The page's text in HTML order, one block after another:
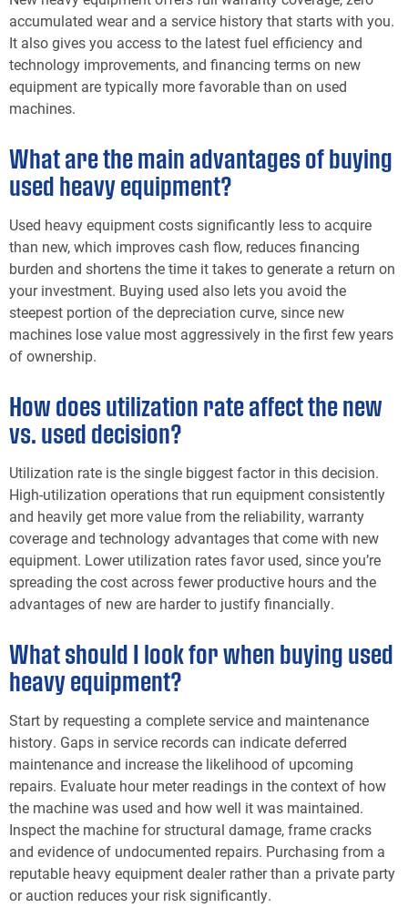
accumulated wear and a service history that starts with you.
It also gives you access to the latest fuel efficiency and
technology improvements, and financing terms on new
equipment are typically more favorable than on used
machines.
What are the main advantages of buying
used heavy equipment?
Used heavy equipment costs significantly less to acquire
than new, which improves cash flow, reduces financing
burden and shortens the time it takes to generate a return on
your investment. Buying used also lets you avoid the
steepest portion of the depreciation curve, since new
machines lose value most aggressively in the first few years
of ownership.
How does utilization rate affect the new
vs. used decision?
Utilization rate is the single biggest factor in this decision.
High-utilization operations that run equipment consistently
and heavily get more value from the reliability, warranty
coverage and technology advantages that come with new
equipment. Lower utilization rates favor used, since you’re
spreading the cost across fewer productive hours and the
advantages of new are harder to justify financially.
What should I look for when buying used
heavy equipment?
Start by requesting a complete service and maintenance
history. Gaps in service records can indicate deferred
maintenance and increase the likelihood of upcoming
repairs. Evaluate hour meter readings in the context of how
the machine was used and how well it was maintained.
Inspect the machine for structural damage, frame cracks
and evidence of undocumented repairs. Purchasing from a
reputable heavy equipment dealer rather than a private party
or auction reduces your risk significantly.